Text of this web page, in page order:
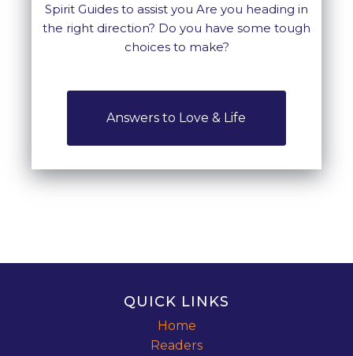
Spirit Guides to assist you Are you heading in
the right direction? Do you have some tough
choices to make?
Answers to Love & Life
QUICK LINKS
Home
Readers